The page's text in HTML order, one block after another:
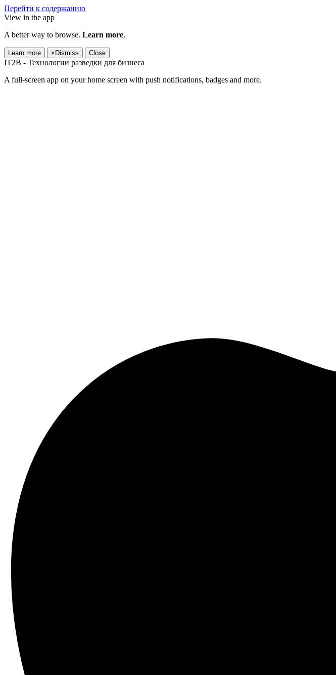
Перейти к содержанию
View in the app
A better way to browse. Learn more.
Learn more × Dismiss Close
IT2B - Технологии разведки для бизнеса
A full-screen app on your home screen with push notifications, badges and more.